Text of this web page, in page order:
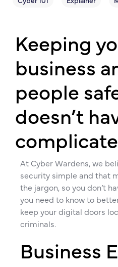
Keeping
business
people
doesn’t
At Cyber Wardens, we
security simple and that
the jargon, so you don’t
you need to know to
keep your digital doors
criminals.
Business